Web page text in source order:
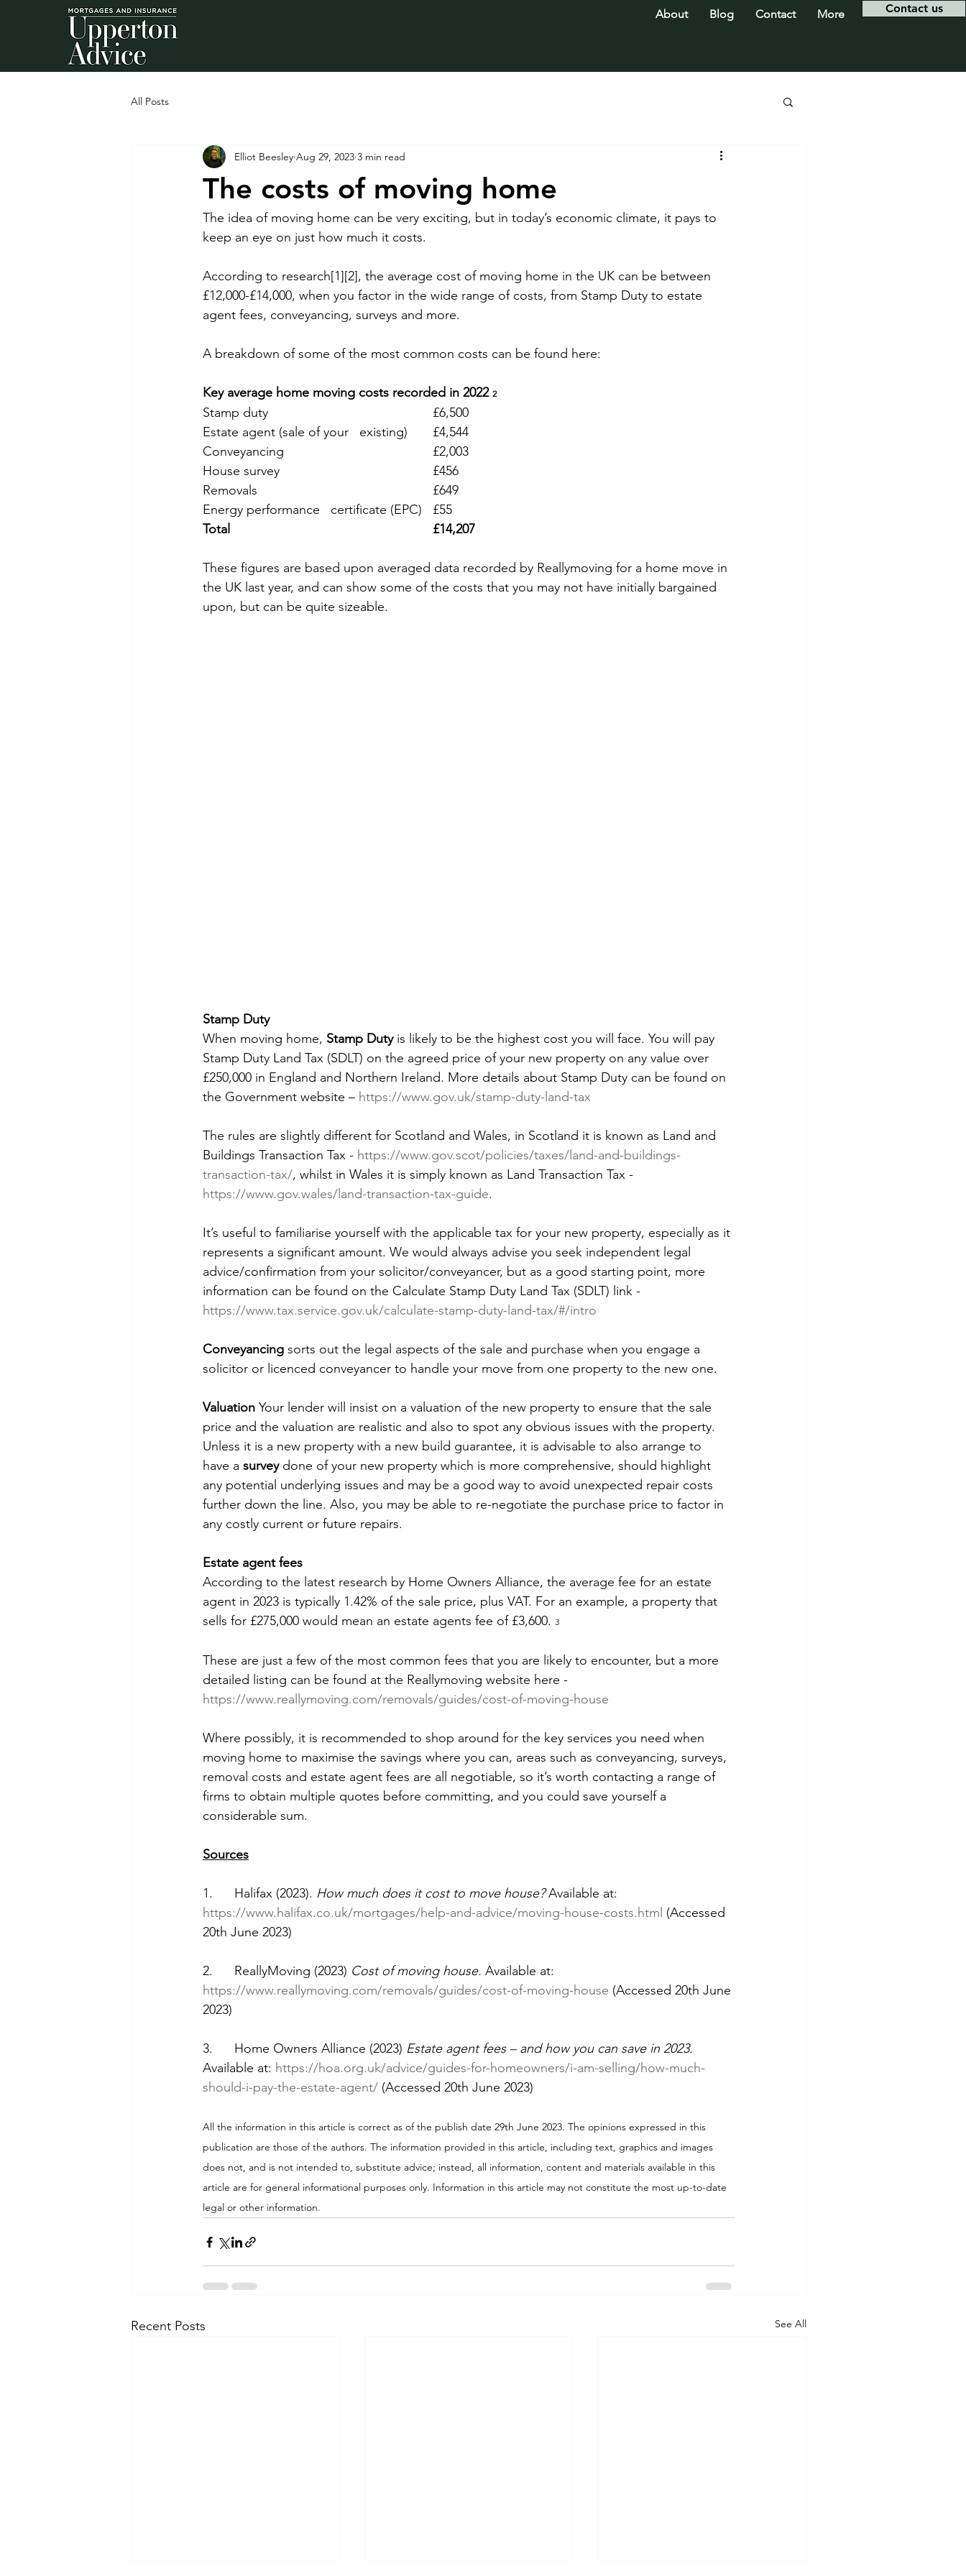
About Blog Contact More Contact us
All Posts
The costs of moving home
Elliot Beesley Aug 29, 2023 3 min read
The idea of moving home can be very exciting, but in today’s economic climate, it pays to
keep an eye on just how much it costs.
According to research[1][2], the average cost of moving home in the UK can be between
£12,000-£14,000, when you factor in the wide range of costs, from Stamp Duty to estate
agent fees, conveyancing, surveys and more.
A breakdown of some of the most common costs can be found here:
Key average home moving costs recorded in 2022 2
Stamp duty 						£6,500
Estate agent (sale of your   existing)	£4,544
Conveyancing						£2,003
House survey						£456
Removals							£649
Energy performance   certificate (EPC)	£55
Total
£14,207
These figures are based upon averaged data recorded by Reallymoving for a home move in
the UK last year, and can show some of the costs that you may not have initially bargained
upon, but can be quite sizeable.
Stamp Duty
When moving home, Stamp Duty is likely to be the highest cost you will face. You will pay
Stamp Duty Land Tax (SDLT) on the agreed price of your new property on any value over
£250,000 in England and Northern Ireland. More details about Stamp Duty can be found on
the Government website – https://www.gov.uk/stamp-duty-land-tax
The rules are slightly different for Scotland and Wales, in Scotland it is known as Land and
Buildings Transaction Tax - https://www.gov.scot/policies/taxes/land-and-buildings-
transaction-tax/, whilst in Wales it is simply known as Land Transaction Tax -
https://www.gov.wales/land-transaction-tax-guide.
It’s useful to familiarise yourself with the applicable tax for your new property, especially as it
represents a significant amount. We would always advise you seek independent legal
advice/confirmation from your solicitor/conveyancer, but as a good starting point, more
information can be found on the Calculate Stamp Duty Land Tax (SDLT) link -
https://www.tax.service.gov.uk/calculate-stamp-duty-land-tax/#/intro
Conveyancing sorts out the legal aspects of the sale and purchase when you engage a
solicitor or licenced conveyancer to handle your move from one property to the new one.
Valuation Your lender will insist on a valuation of the new property to ensure that the sale
price and the valuation are realistic and also to spot any obvious issues with the property.
Unless it is a new property with a new build guarantee, it is advisable to also arrange to
have a survey done of your new property which is more comprehensive, should highlight
any potential underlying issues and may be a good way to avoid unexpected repair costs
further down the line. Also, you may be able to re-negotiate the purchase price to factor in
any costly current or future repairs.
Estate agent fees
According to the latest research by Home Owners Alliance, the average fee for an estate
agent in 2023 is typically 1.42% of the sale price, plus VAT. For an example, a property that
sells for £275,000 would mean an estate agents fee of £3,600. 3
These are just a few of the most common fees that you are likely to encounter, but a more
detailed listing can be found at the Reallymoving website here -
https://www.reallymoving.com/removals/guides/cost-of-moving-house
Where possibly, it is recommended to shop around for the key services you need when
moving home to maximise the savings where you can, areas such as conveyancing, surveys,
removal costs and estate agent fees are all negotiable, so it’s worth contacting a range of
firms to obtain multiple quotes before committing, and you could save yourself a
considerable sum.
Sources
1.      Halifax (2023). How much does it cost to move house? Available at:
https://www.halifax.co.uk/mortgages/help-and-advice/moving-house-costs.html (Accessed
20th June 2023)
2.      ReallyMoving (2023) Cost of moving house. Available at:
https://www.reallymoving.com/removals/guides/cost-of-moving-house (Accessed 20th June
2023)
3.      Home Owners Alliance (2023) Estate agent fees – and how you can save in 2023.
Available at: https://hoa.org.uk/advice/guides-for-homeowners/i-am-selling/how-much-
should-i-pay-the-estate-agent/ (Accessed 20th June 2023)
All the information in this article is correct as of the publish date 29th June 2023. The opinions expressed in this
publication are those of the authors. The information provided in this article, including text, graphics and images
does not, and is not intended to, substitute advice; instead, all information, content and materials available in this
article are for general informational purposes only. Information in this article may not constitute the most up-to-date
legal or other information.
Recent Posts See All